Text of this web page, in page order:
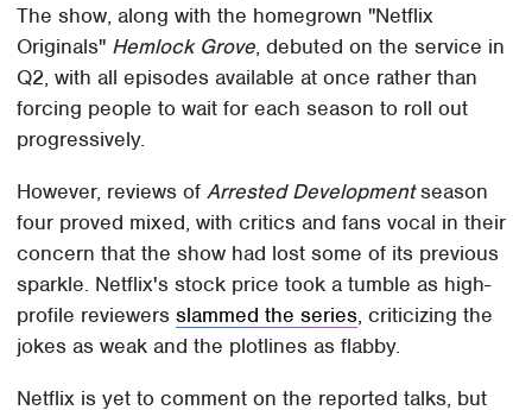
The show, along with the homegrown "Netflix
Originals" Hemlock Grove, debuted on the service in
Q2, with all episodes available at once rather than
forcing people to wait for each season to roll out
progressively.
However, reviews ofArrested Developmentseason
four proved mixed, with critics and fans vocal in their
concern that the show had lost some of its previous
sparkle. Netflix's stock price took a tumble as high-
profile reviewersslammed the series, criticizing the
jokes as weak and the plotlines as flabby.
Netflix is yet to comment on the reported talks, but